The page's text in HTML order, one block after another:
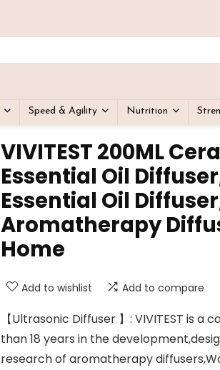
Speed & Agility Nutrition
VIVITEST 200ML
Essential Oil
Essential Oil
Aromatherapy
Home
Add to wishlist Add to compare
【Ultrasonic Diffuser 】: VIVITEST is a
than 18 years in the
research of aromatherapy